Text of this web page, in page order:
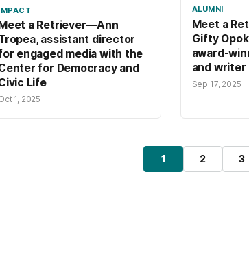
a Retriever—Ann
assistant director
engaged media with the
for Democracy and
Life
1, 2025
ALUMNI
Meet a
Gifty
award-
and writer
Sep 17, 2025
Page
1 Page
2 3